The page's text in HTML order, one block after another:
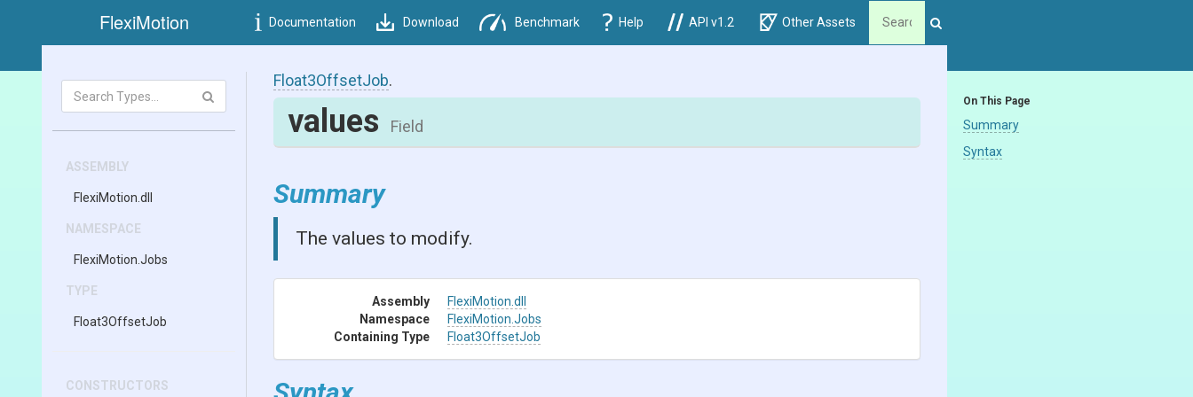
FlexiMotion Documentation Download Benchmark Help API v1.2 Other Assets
On This Page
Summary
Syntax
ASSEMBLY
FlexiMotion .dll
NAMESPACE
FlexiMotion .Jobs
TYPE
Float3OffsetJob
CONSTRUCTORS
Float3OffsetJob.
values Field
Summary
The values to modify.
Assembly FlexiMotion .dll
Namespace
FlexiMotion .Jobs
Containing Type
Float3OffsetJob